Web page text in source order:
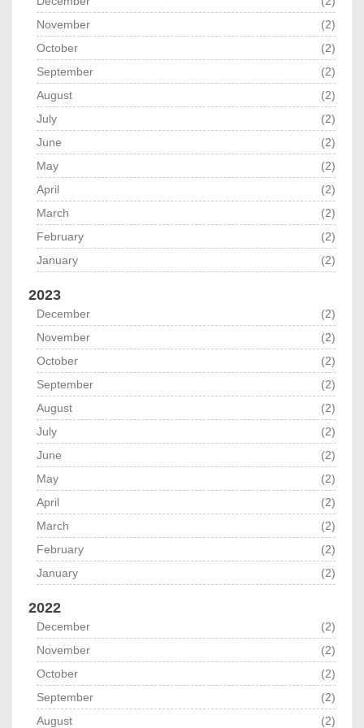
November
(2)
October
(2)
September
(2)
August
(2)
July
(2)
June
(2)
May
(2)
April
(2)
March
(2)
February
(2)
January
(2)
2023
December
(2)
November
(2)
October
(2)
September
(2)
August
(2)
July
(2)
June
(2)
May
(2)
April
(2)
March
(2)
February
(2)
January
(2)
2022
December
(2)
November
(2)
October
(2)
September
(2)
August
(2)